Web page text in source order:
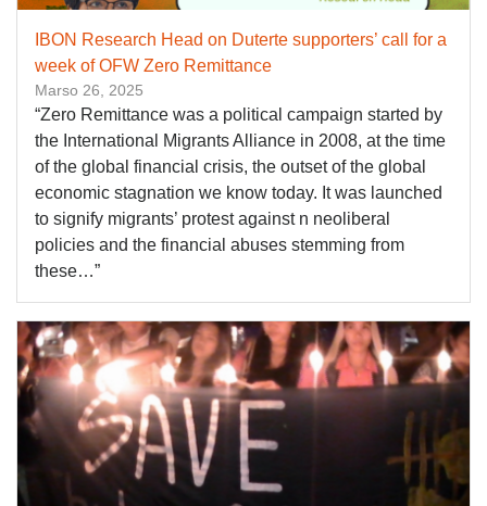
IBON Research Head on Duterte supporters’ call for a
week of OFW Zero Remittance
Marso 26, 2025
“Zero Remittance was a political campaign started by
the International Migrants Alliance in 2008, at the time
of the global financial crisis, the outset of the global
economic stagnation we know today. It was launched
to signify migrants’ protest against n neoliberal
policies and the financial abuses stemming from
these…”